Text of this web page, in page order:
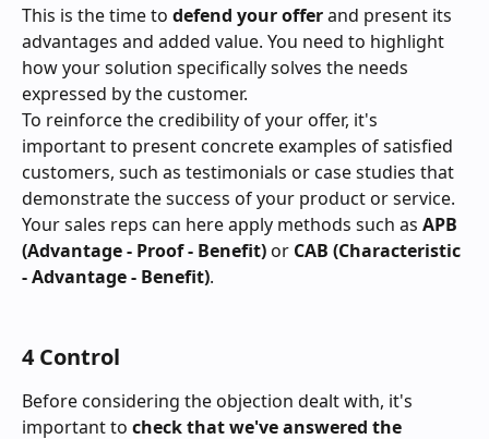
This is the time to defend your offer and present its
advantages and added value. You need to highlight
how your solution specifically solves the needs
expressed by the customer.
To reinforce the credibility of your offer, it's
important to present concrete examples of satisfied
customers, such as testimonials or case studies that
demonstrate the success of your product or service.
Your sales reps can here apply methods such as APB
(Advantage - Proof - Benefit) or CAB (Characteristic
- Advantage - Benefit).
4 Control
Before considering the objection dealt with, it's
important to check that we've answered the